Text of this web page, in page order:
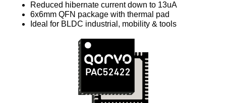
Reduced hibernate current down to 13uA
6x6mm QFN package with thermal pad
Ideal for BLDC industrial, mobility & tools